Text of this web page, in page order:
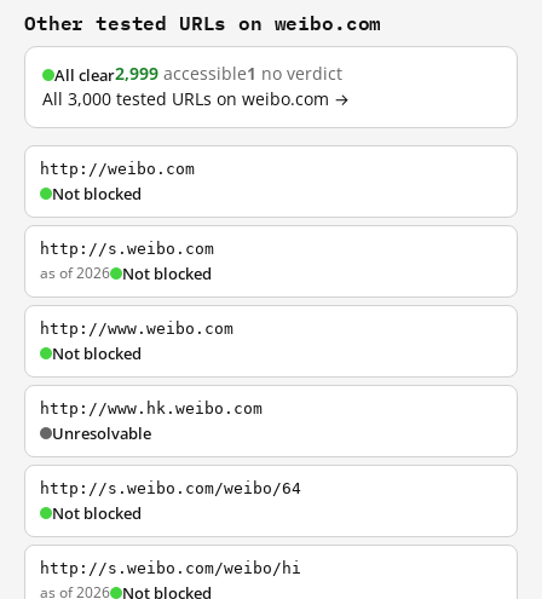
Other tested URLs on weibo.com
All clear2,999 accessible1 no verdict
All 3,000 tested URLs on weibo.com →
http://weibo.com
Not blocked
http://s.weibo.com
as of 2026 Not blocked
http://www.weibo.com
Not blocked
http://www.hk.weibo.com
Unresolvable
http://s.weibo.com/weibo/64
Not blocked
http://s.weibo.com/weibo/hi
as of 2026 Not blocked